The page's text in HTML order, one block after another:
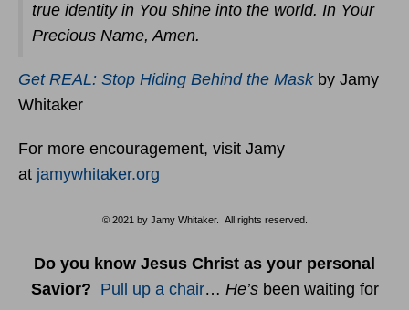
true identity in You shine into the world. In Your
Precious Name, Amen.
Get REAL: Stop Hiding Behind the Maskby Jamy
Whitaker
For more encouragement, visit Jamy
at jamywhitaker.org
© 2021 by Jamy Whitaker. All rights reserved.
Do you know Jesus Christ as your personal
Savior? Pull up a chair… He’s been waiting for